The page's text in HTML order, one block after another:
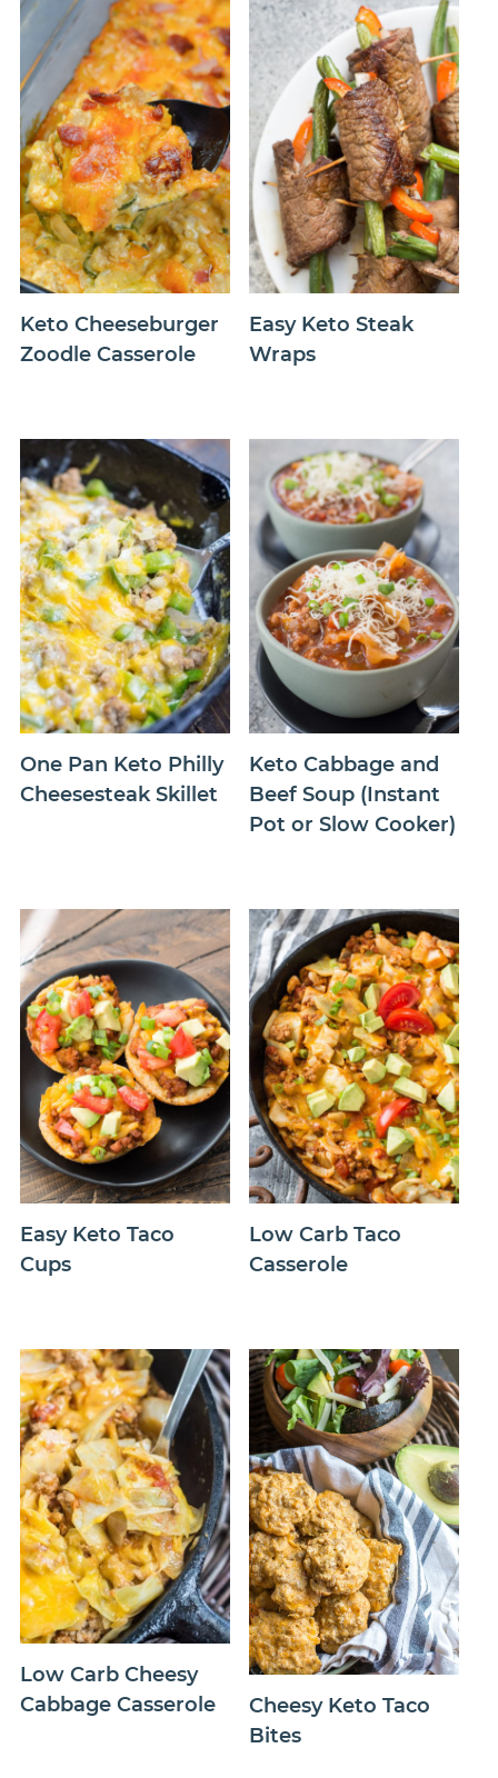
Keto Cheeseburger
Zoodle Casserole
Easy Keto Steak
Wraps
One Pan Keto Philly
Cheesesteak Skillet
Keto Cabbage and
Beef Soup (Instant
Pot or Slow Cooker)
Easy Keto Taco
Cups
Low Carb Taco
Casserole
Low Carb Cheesy
Cabbage Casserole
Cheesy Keto Taco
Bites